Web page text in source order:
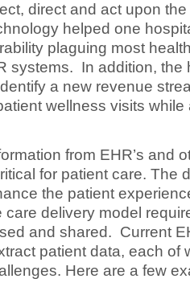
direct and act upon
helped one
plaguing most
systems. In addition, the
a new revenue
wellness visits while
from EHR’s and
for patient care. The
the patient
care delivery model
and shared. Current
patient data, each of
Here are a few